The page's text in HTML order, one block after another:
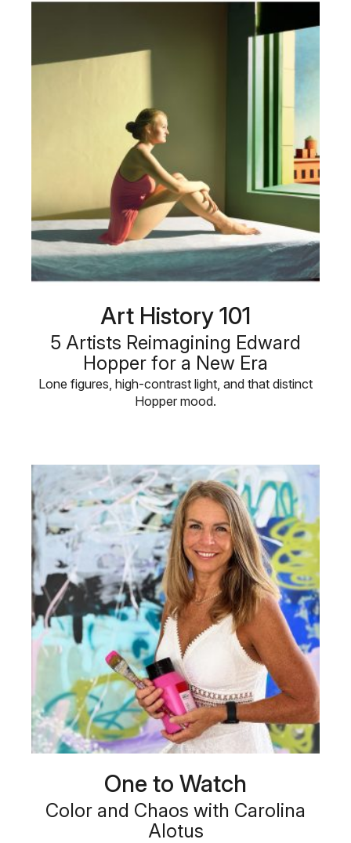
Art History 101
5 Artists Reimagining Edward
Hopper for a New Era
Lone figures, high-contrast light, and that distinct
Hopper mood.
One to Watch
Color and Chaos with Carolina
Alotus